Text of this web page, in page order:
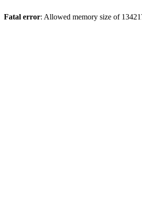
Fatal error: Allowed memory size of